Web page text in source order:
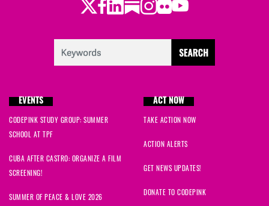
EVENTS
CODEPINK STUDY GROUP: SUMMER
SCHOOL AT TPF
CUBA AFTER CASTRO: ORGANIZE A FILM
SCREENING!
SUMMER OF PEACE & LOVE 2026
ACT NOW
TAKE ACTION NOW
ACTION ALERTS
GET NEWS UPDATES!
DONATE TO CODEPINK